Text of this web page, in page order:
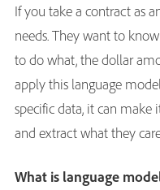
If you take a contract as
needs. They want to
to do what, the dollar
apply this language
specific data, it can
and extract what they
What is language